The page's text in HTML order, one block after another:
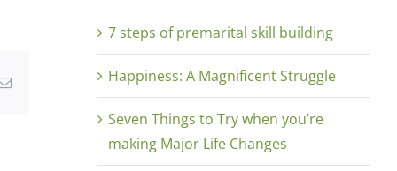
Email
7 steps of premarital skill building
Happiness: A Magnificent Struggle
Seven Things to Try when you’re
making Major Life Changes